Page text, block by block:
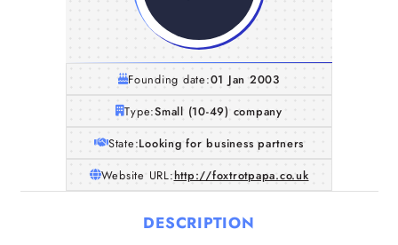
Founding date:01 Jan 2003
Type:Small (10-49) company
State:Looking for business partners
Website URL:http://foxtrotpapa.co.uk
DESCRIPTION